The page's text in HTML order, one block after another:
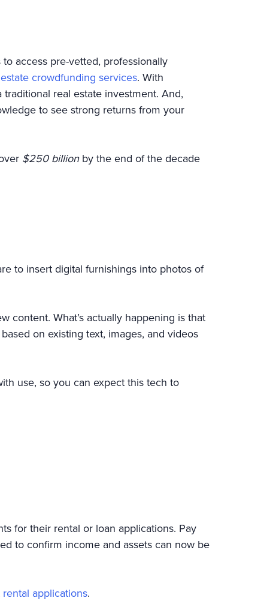
access pre-vetted, professionally
crowdfunding services. With
real estate investment. And,
to see strong returns from your
$250 billionby the end of the decade
to insert digital furnishings into photos of
content. What’s actually happening is that
on existing text, images, and videos
use, so you can expect this tech to
for their rental or loan applications. Pay
to confirm income and assets can now be
applications.